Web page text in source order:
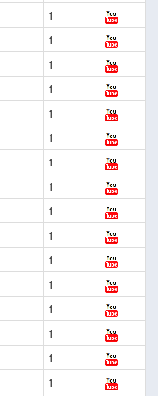
1
1
1
1
1
1
1
1
1
1
1
1
1
1
1
1